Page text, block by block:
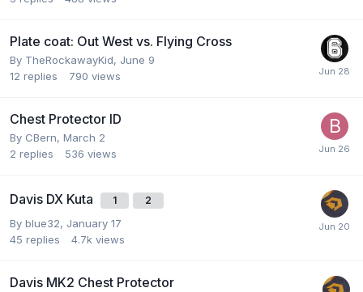
Plate coat: Out West vs. Flying Cross
By TheRockawayKid, June 9
12 replies 790 views
Chest Protector ID
By CBern, March 2
2 replies 536 views
Davis DX Kuta 1 2
By blue32, January 17
45 replies 4.7k views
Davis MK2 Chest Protector